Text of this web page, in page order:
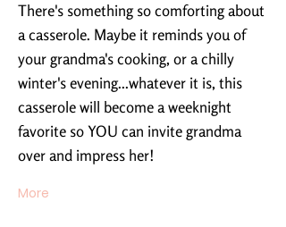
There's something so comforting about
a casserole. Maybe it reminds you of
your grandma's cooking, or a chilly
winter's evening...whatever it is, this
casserole will become a weeknight
favorite so YOU can invite grandma
over and impress her!
More